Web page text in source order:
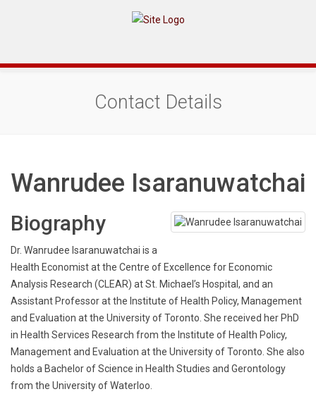
Contact Details
Wanrudee Isaranuwatchai
Biography
Dr. Wanrudee Isaranuwatchai is a
Health Economist at the Centre of Excellence for Economic
Analysis Research (CLEAR) at St. Michael’s Hospital, and an
Assistant Professor at the Institute of Health Policy, Management
and Evaluation at the University of Toronto. She received her PhD
in Health Services Research from the Institute of Health Policy,
Management and Evaluation at the University of Toronto. She also
holds a Bachelor of Science in Health Studies and Gerontology
from the University of Waterloo.